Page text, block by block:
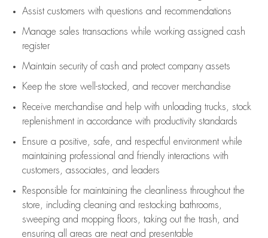
Assistcustomers with questions and recommendations
Manage sales transactions while working assigned cash
register
Maintain security of cash and protect company assets
Keep the store well-stocked, and recover merchandise
Receive merchandise and help with unloading trucks, stock
replenishment in accordance with productivity standards
Ensure a positive, safe, and respectful environment while
maintaining professional and friendly interactions with
customers, associates, and leaders
Responsible for maintaining the cleanliness throughout the
store, including cleaning and restocking bathrooms,
sweeping and mopping floors, taking out the trash, and
ensuring all areas are neat and presentable